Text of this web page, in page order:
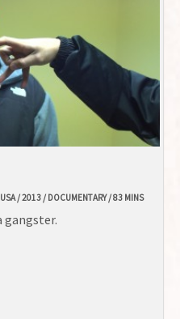
/ 2013 / DOCUMENTARY / 83 MINS
gangster.